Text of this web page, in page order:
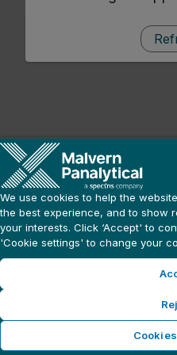
We use cookies to help the
the best experience, and to show
your interests. Click ‘Accept' to
'Cookie settings' to change your